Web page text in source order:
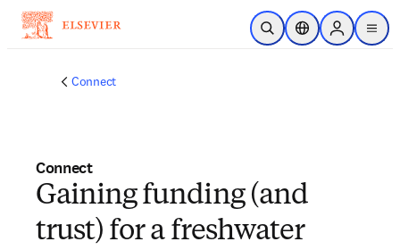
Passer au contenu principal
Ouvrir la recherche
Sélecteur de
Sign in to
menu
Connect
Connect
Gaining funding (and
trust) for a freshwater